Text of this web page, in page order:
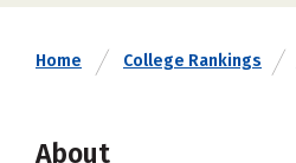
Home College Rankings
About